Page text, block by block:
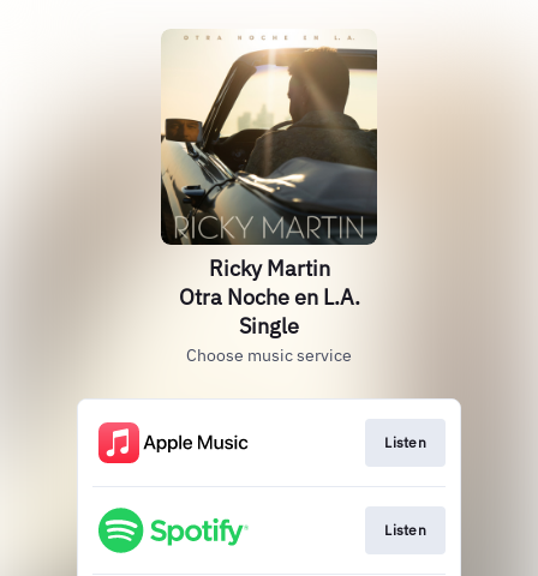
Ricky Martin
Otra Noche en L.A.
Single
Choose music service
Listen
Listen